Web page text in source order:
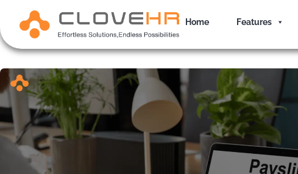
content
Home Features